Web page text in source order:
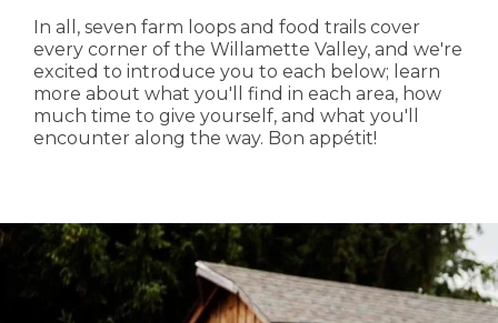
In all, seven farm loops and food trails cover
every corner of the Willamette Valley, and we're
excited to introduce you to each below; learn
more about what you'll find in each area, how
much time to give yourself, and what you'll
encounter along the way. Bon appétit!